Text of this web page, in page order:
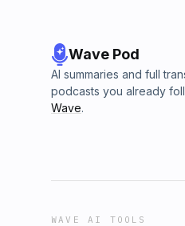
Wave Pod
AI summaries and full
podcasts you already
Wave.
WAVE AI TOOLS